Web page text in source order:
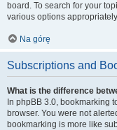
board. To search for your
various options
Na górę
Subscriptions and
What is the difference
In phpBB 3.0, bookmarking
browser. You were not
bookmarking is more like